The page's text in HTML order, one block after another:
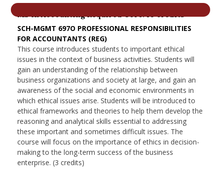
Menu Item
Menu Item
MS in Accounting Required Core: 18 credits
SCH-MGMT 697O PROFESSIONAL RESPONSIBILITIES
FOR ACCOUNTANTS (REG)
This course introduces students to important ethical
issues in the context of business activities. Students will
gain an understanding of the relationship between
business organizations and society at large, and gain an
awareness of the social and economic environments in
which ethical issues arise. Students will be introduced to
ethical frameworks and theories to help them develop the
reasoning and analytical skills essential to addressing
these important and sometimes difficult issues. The
course will focus on the importance of ethics in decision-
making to the long-term success of the business
enterprise. (3 credits)